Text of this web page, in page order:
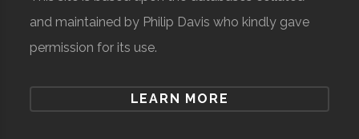
and maintained by Philip Davis who kindly gave
permission for its use.
LEARN MORE